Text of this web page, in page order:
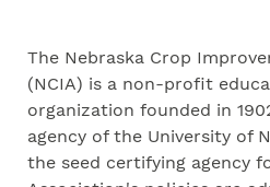
The Nebraska Crop
(NCIA) is a non-profit
organization founded in
agency of the University of
the seed certifying agency